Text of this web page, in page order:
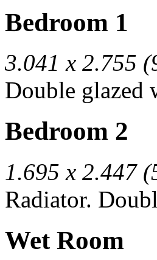
Bedroom 1
3.041 x 2.755
Double glazed
Bedroom 2
1.695 x 2.447
Radiator.
Wet Room